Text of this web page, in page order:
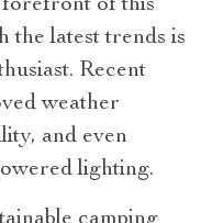
forefront of this
the latest trends is
Recent
weather
and even
lighting.